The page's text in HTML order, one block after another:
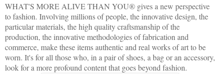
WHAT'S MORE ALIVE THAN YOU® gives a new perspective
to fashion. Involving millions of people, the innovative design, the
particular materials, the high quality craftsmanship of the
production, the innovative methodologies of fabrication and
commerce, make these items authentic and real works of art to be
worn. It's for all those who, in a pair of shoes, a bag or an accessory,
look for a more profound content that goes beyond fashion.